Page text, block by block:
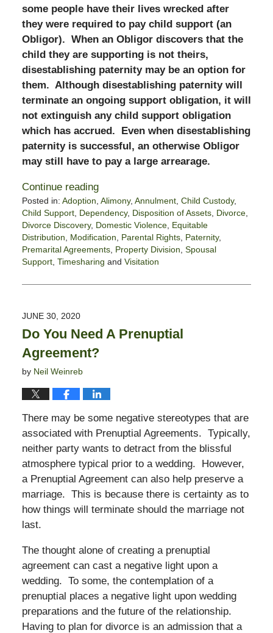
some people have their lives wrecked after
they were required to pay child support (an
Obligor). When an Obligor discovers that the
child they are supporting is not theirs,
disestablishing paternity may be an option for
them. Although disestablishing paternity will
terminate an ongoing support obligation, it will
not extinguish any child support obligation
which has accrued. Even when disestablishing
paternity is successful, an otherwise Obligor
may still have to pay a large arrearage.
Continue reading
Posted in: Adoption Alimony, Annulment, Child Custody,
Child Support, Dependency, Disposition of Assets, Divorce,
Divorce Discovery, Domestic Violence, Equitable
Distribution
Modification Parental Rights, Paternity,
Premarital Agreements, Property Division Spousal
Support, Timesharing and Visitation
December
2:25
pm
JUNE 30, 2020
Do You Need A Prenuptial
Agreement?
by Neil Weinreb
There may be some negative stereotypes that are
associated with Prenuptial Agreements. Typically,
neither party wants to detract from the blissful
atmosphere typical prior to a wedding. However,
a Prenuptial Agreement can also help preserve a
marriage. This is because there is certainty as to
how things will terminate should the marriage not
last.
The thought alone of creating a prenuptial
agreement can cast a negative light upon a
wedding. To some, the contemplation of a
prenuptial places a negative light upon wedding
preparations and the future of the relationship.
Having to plan for divorce is an admission that a